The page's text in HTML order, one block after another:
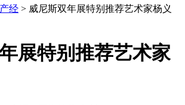
产经 > 威尼斯双年展特别推荐艺术家杨义
展特别推荐艺术家